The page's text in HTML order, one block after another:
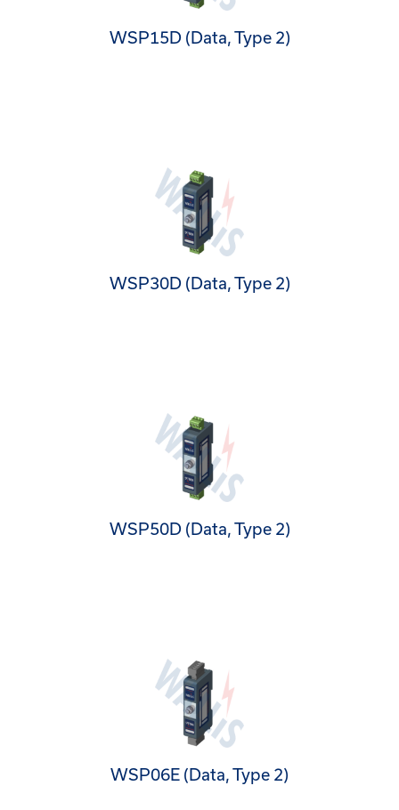
WSP15D (Data, Type 2)
WSP30D (Data, Type 2)
WSP50D (Data, Type 2)
WSP06E (Data, Type 2)